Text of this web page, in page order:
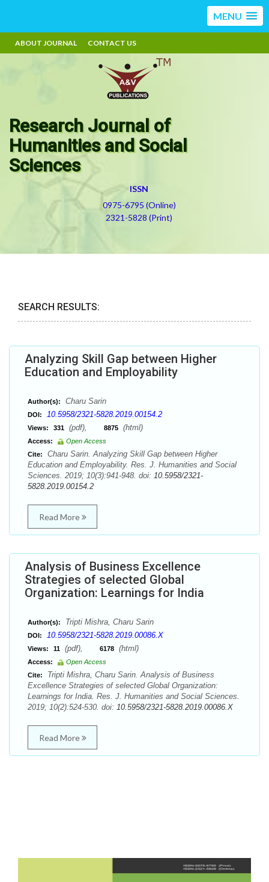
MENU
ABOUT JOURNAL CONTACT US
Research Journal of
Humanities and Social
Sciences
ISSN
0975-6795 (Online)
2321-5828 (Print)
SEARCH RESULTS:
Analyzing Skill Gap between Higher
Education and Employability
Author(s): Charu Sarin
DOI: 10.5958/2321-5828.2019.00154.2
Views: 331 (pdf), 8875 (html)
Access:
Open Access
Cite:
Charu Sarin. Analyzing Skill Gap between Higher
Education and Employability. Res. J. Humanities and Social
Sciences. 2019; 10(3):941-948. doi: 10.5958/2321-
5828.2019.00154.2
Read More
Analysis of Business Excellence
Strategies of selected Global
Organization: Learnings for India
Author(s): Tripti Mishra, Charu Sarin
DOI: 10.5958/2321-5828.2019.00086.X
Views: 11 (pdf), 6178 (html)
Access:
Open Access
Cite:
Tripti Mishra, Charu Sarin. Analysis of Business
Excellence Strategies of selected Global Organization:
Learnings for India. Res. J. Humanities and Social Sciences.
2019; 10(2):524-530. doi: 10.5958/2321-5828.2019.00086.X
Read More